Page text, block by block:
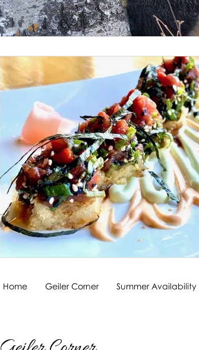
Home Geiler Corner Summer Availability